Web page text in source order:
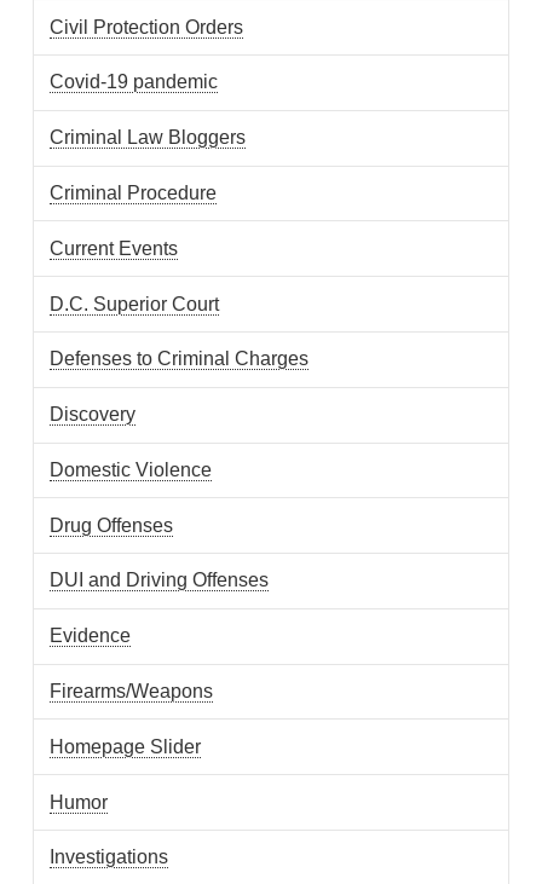
Civil Protection Orders
Covid-19 pandemic
Criminal Law Bloggers
Criminal Procedure
Current Events
D.C. Superior Court
Defenses to Criminal Charges
Discovery
Domestic Violence
Drug Offenses
DUI and Driving Offenses
Evidence
Firearms/Weapons
Homepage Slider
Humor
Investigations